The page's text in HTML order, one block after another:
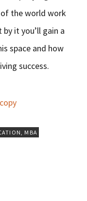
the world work
it you’ll gain a
space and how
success.
copy
, MBA